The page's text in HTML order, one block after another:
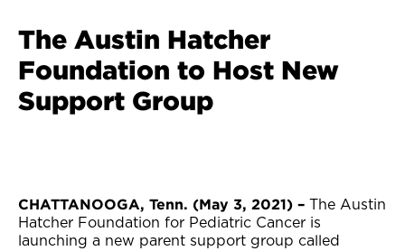
The Austin Hatcher
Foundation to Host New
Support Group
CHATTANOOGA, Tenn. (May 3, 2021) – The Austin
Hatcher Foundation for Pediatric Cancer is
launching a new parent support group called